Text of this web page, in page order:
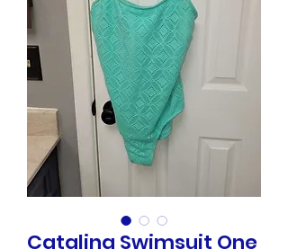
Catalina Swimsuit One